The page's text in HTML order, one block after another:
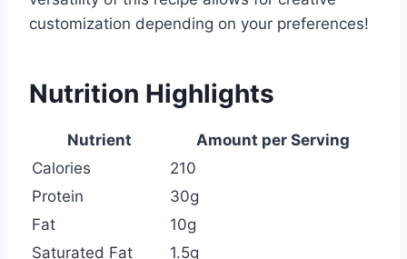
customization depending on your preferences!
Nutrition Highlights
Nutrient
Amount per Serving
Calories
210
Protein
30g
Fat
10g
Saturated Fat
1.5g